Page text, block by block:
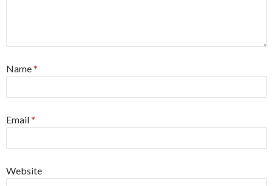
Name*
Email*
Website